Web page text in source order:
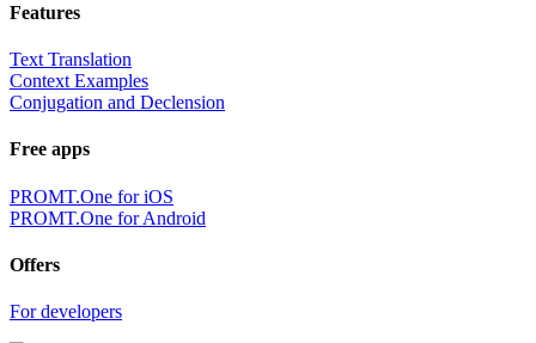
Features
Text Translation
Context Examples
Conjugation and Declension
Free apps
PROMT.One for iOS
PROMT.One for Android
Offers
For developers